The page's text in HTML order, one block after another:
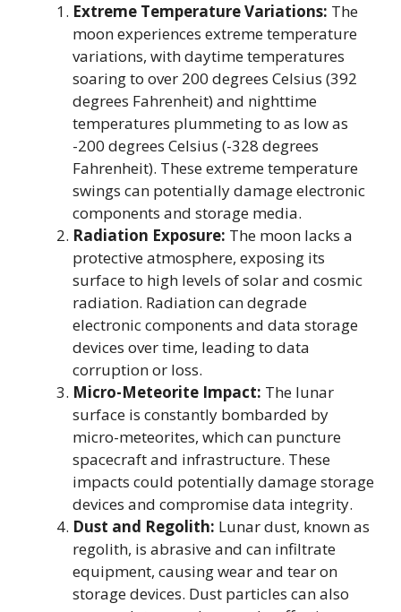
Extreme Temperature Variations: The
moon experiences extreme temperature
variations, with daytime temperatures
soaring to over 200 degrees Celsius (392
degrees Fahrenheit) and nighttime
temperatures plummeting to as low as
-200 degrees Celsius (-328 degrees
Fahrenheit). These extreme temperature
swings can potentially damage electronic
components and storage media.
Radiation Exposure: The moon lacks a
protective atmosphere, exposing its
surface to high levels of solar and cosmic
radiation. Radiation can degrade
electronic components and data storage
devices over time, leading to data
corruption or loss.
Micro-Meteorite Impact: The lunar
surface is constantly bombarded by
micro-meteorites, which can puncture
spacecraft and infrastructure. These
impacts could potentially damage storage
devices and compromise data integrity.
Dust and Regolith: Lunar dust, known as
regolith, is abrasive and can infiltrate
equipment, causing wear and tear on
storage devices. Dust particles can also